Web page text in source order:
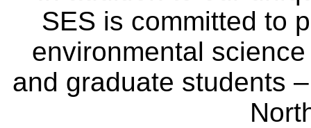
SES is committed to
environmental
and graduate students